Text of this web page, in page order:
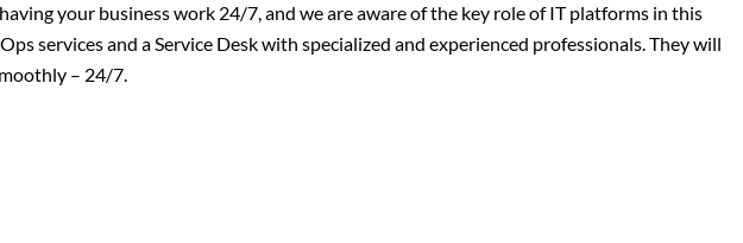
your business work 24/7, and we are aware of the key role of IT platforms in this
services and a Service Desk with specialized and experienced professionals. They will
– 24/7.